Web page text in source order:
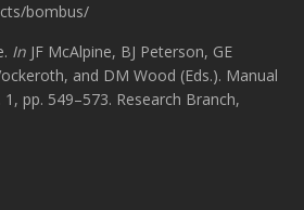
bombus/
In JF McAlpine, BJ Peterson, GE
and DM Wood (Eds.). Manual
pp. 549–573. Research Branch,